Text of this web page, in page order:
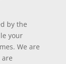
by the
your
We are